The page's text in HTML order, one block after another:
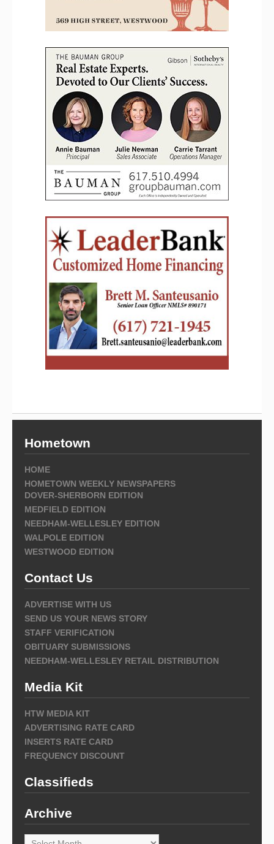
Hometown
HOME
HOMETOWN WEEKLY NEWSPAPERS
DOVER-SHERBORN EDITION
MEDFIELD EDITION
NEEDHAM-WELLESLEY EDITION
WALPOLE EDITION
WESTWOOD EDITION
Contact Us
ADVERTISE WITH US
SEND US YOUR NEWS STORY
STAFF VERIFICATION
OBITUARY SUBMISSIONS
NEEDHAM-WELLESLEY RETAIL DISTRIBUTION
Media Kit
HTW MEDIA KIT
ADVERTISING RATE CARD
INSERTS RATE CARD
FREQUENCY DISCOUNT
Classifieds
Archive
Archive